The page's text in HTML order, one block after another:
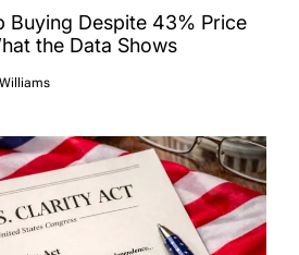
Buying Despite 43% Price
the Data Shows